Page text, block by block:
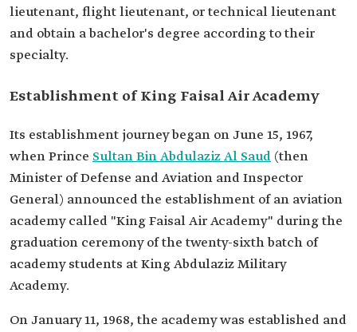
lieutenant, flight lieutenant, or technical lieutenant
and obtain a bachelor's degree according to their
specialty.
Establishment of King Faisal Air Academy
Its establishment journey began on June 15, 1967,
when Prince Sultan Bin Abdulaziz Al Saud (then
Minister of Defense and Aviation and Inspector
General) announced the establishment of an aviation
academy called "King Faisal Air Academy" during the
graduation ceremony of the twenty-sixth batch of
academy students at King Abdulaziz Military
Academy.
On January 11, 1968, the academy was established and